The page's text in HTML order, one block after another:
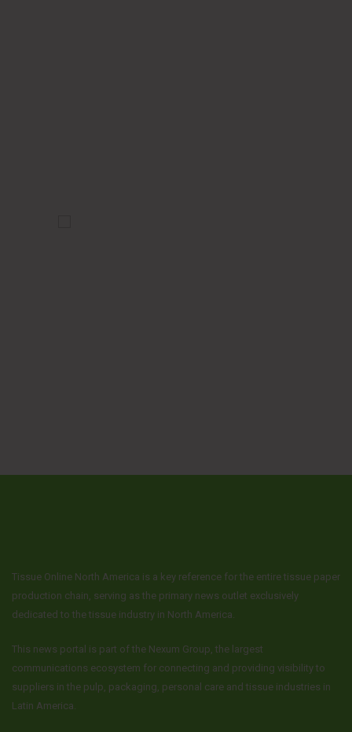
Tissue Online North America is a key reference for the entire tissue paper
production chain, serving as the primary news outlet exclusively
dedicated to the tissue industry in North America.
This news portal is part of the Nexum Group, the largest
communications ecosystem for connecting and providing visibility to
suppliers in the pulp, packaging, personal care and tissue industries in
Latin America.